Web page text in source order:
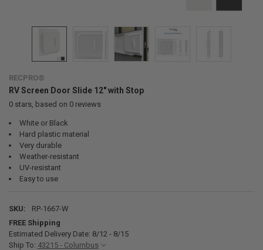
RECPRO®
RV Screen Door Slide 12" with Stop
0stars, based on 0 reviews
White or Black
Hard plastic material
Very durable
Weather-resistant
UV-resistant
Easy to use
SKU:
RP-1667-W
FREE Shipping
Estimated Delivery Date: 8/12 - 8/15
Ship To: 43215 - Columbus